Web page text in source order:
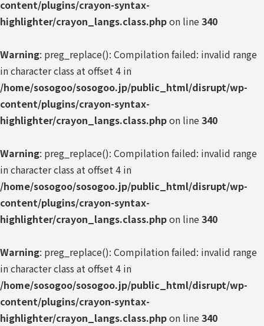
content/plugins/crayon-syntax-
highlighter/crayon_langs.class.phpon line340
Warning: preg_replace(): Compilation failed: invalid range
in character class at offset 4 in
/home/sosogoo/sosogoo.jp/public_html/disrupt/wp-
content/plugins/crayon-syntax-
highlighter/crayon_langs.class.phpon line340
Warning: preg_replace(): Compilation failed: invalid range
in character class at offset 4 in
/home/sosogoo/sosogoo.jp/public_html/disrupt/wp-
content/plugins/crayon-syntax-
highlighter/crayon_langs.class.phpon line340
Warning: preg_replace(): Compilation failed: invalid range
in character class at offset 4 in
/home/sosogoo/sosogoo.jp/public_html/disrupt/wp-
content/plugins/crayon-syntax-
highlighter/crayon_langs.class.phpon line340